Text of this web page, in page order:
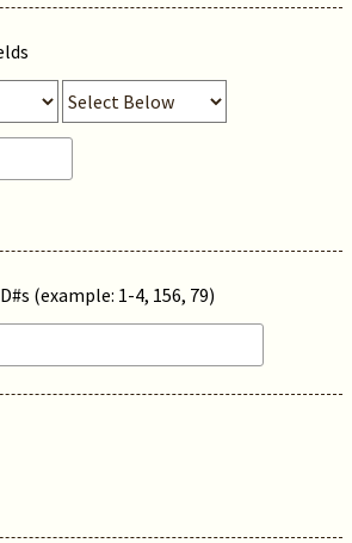
(example: 1-4, 156, 79)